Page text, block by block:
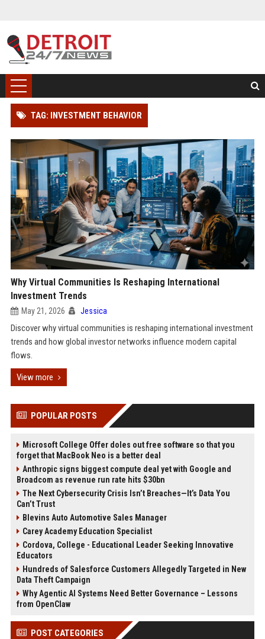
TAG: INVESTMENT BEHAVIOR
Why Virtual Communities Is Reshaping International
Investment Trends
May 21, 2026 Jessica
Discover why virtual communities is reshaping international investment
trends and how global investor networks influence modern capital
flows.
View more
POPULAR POSTS
Microsoft College Offer doles out free software so that you
forget that MacBook Neo is a better deal
Anthropic signs biggest compute deal yet with Google and
Broadcom as revenue run rate hits $30bn
The Next Cybersecurity Crisis Isn’t Breaches—It’s Data You
Can’t Trust
Blevins Auto Automotive Sales Manager
Carey Academy Education Specialist
Cordova, College - Educational Leader Seeking Innovative
Educators
Hundreds of Salesforce Customers Allegedly Targeted in New
Data Theft Campaign
Why Agentic AI Systems Need Better Governance – Lessons
from OpenClaw
POST CATEGORIES